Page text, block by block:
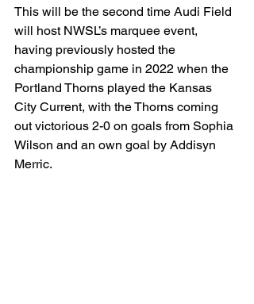
This will be the second time Audi Field
will host NWSL’s marquee event,
having previously hosted the
championship game in 2022 when the
Portland Thorns played the Kansas
City Current, with the Thorns coming
out victorious 2-0 on goals from Sophia
Wilson and an own goal by Addisyn
Merric.